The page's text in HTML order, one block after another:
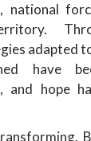
national
adapted
have
and hope